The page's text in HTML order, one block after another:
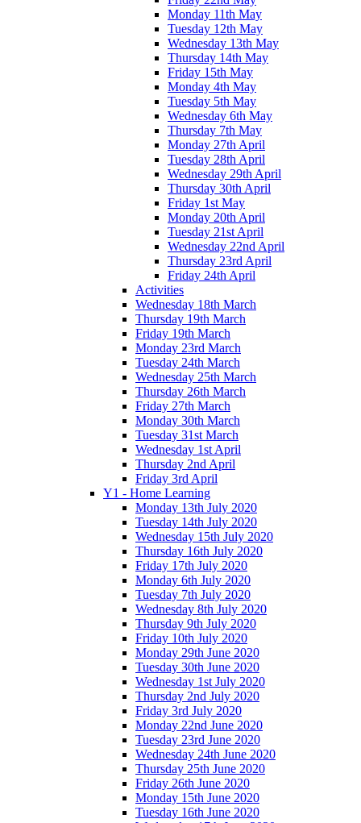
Monday 11th May
Tuesday 12th May
Wednesday 13th May
Thursday 14th May
Friday 15th May
Monday 4th May
Tuesday 5th May
Wednesday 6th May
Thursday 7th May
Monday 27th April
Tuesday 28th April
Wednesday 29th April
Thursday 30th April
Friday 1st May
Monday 20th April
Tuesday 21st April
Wednesday 22nd April
Thursday 23rd April
Friday 24th April
Activities
Wednesday 18th March
Thursday 19th March
Friday 19th March
Monday 23rd March
Tuesday 24th March
Wednesday 25th March
Thursday 26th March
Friday 27th March
Monday 30th March
Tuesday 31st March
Wednesday 1st April
Thursday 2nd April
Friday 3rd April
Y1 - Home Learning
Monday 13th July 2020
Tuesday 14th July 2020
Wednesday 15th July 2020
Thursday 16th July 2020
Friday 17th July 2020
Monday 6th July 2020
Tuesday 7th July 2020
Wednesday 8th July 2020
Thursday 9th July 2020
Friday 10th July 2020
Monday 29th June 2020
Tuesday 30th June 2020
Wednesday 1st July 2020
Thursday 2nd July 2020
Friday 3rd July 2020
Monday 22nd June 2020
Tuesday 23rd June 2020
Wednesday 24th June 2020
Thursday 25th June 2020
Friday 26th June 2020
Monday 15th June 2020
Tuesday 16th June 2020